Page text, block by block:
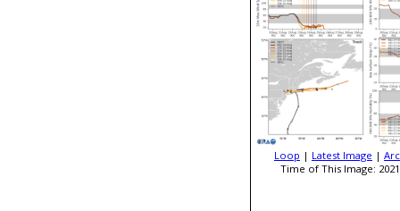
Loop | Latest Image |
Time of This Image: